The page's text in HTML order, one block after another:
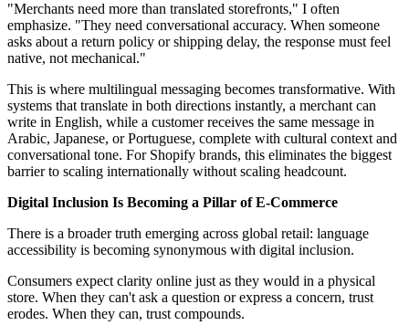
"Merchants need more than translated storefronts," I often
emphasize. "They need conversational accuracy. When someone
asks about a return policy or shipping delay, the response must feel
native, not mechanical."
This is where multilingual messaging becomes transformative. With
systems that translate in both directions instantly, a merchant can
write in English, while a customer receives the same message in
Arabic, Japanese, or Portuguese, complete with cultural context and
conversational tone. For Shopify brands, this eliminates the biggest
barrier to scaling internationally without scaling headcount.
Digital Inclusion Is Becoming a Pillar of E-Commerce
There is a broader truth emerging across global retail: language
accessibility is becoming synonymous with digital inclusion.
Consumers expect clarity online just as they would in a physical
store. When they can't ask a question or express a concern, trust
erodes. When they can, trust compounds.